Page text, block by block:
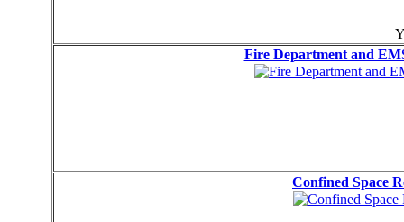
Fire Department and
Confined Space